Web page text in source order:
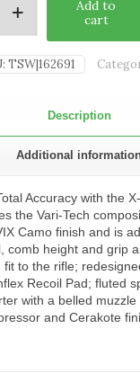
Add to
cart
TSW|162691
Description
Additional
Accuracy with the
the Vari-Tech
Camo finish and is
comb height and grip
fit to the rifle;
Recoil Pad; fluted
with a belled
and Cerakote